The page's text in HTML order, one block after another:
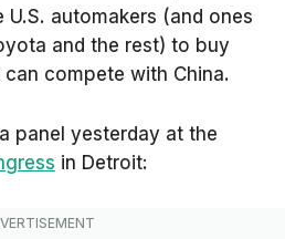
automakers (and ones
and the rest) to buy
compete with China.
panel yesterday at the
in Detroit: